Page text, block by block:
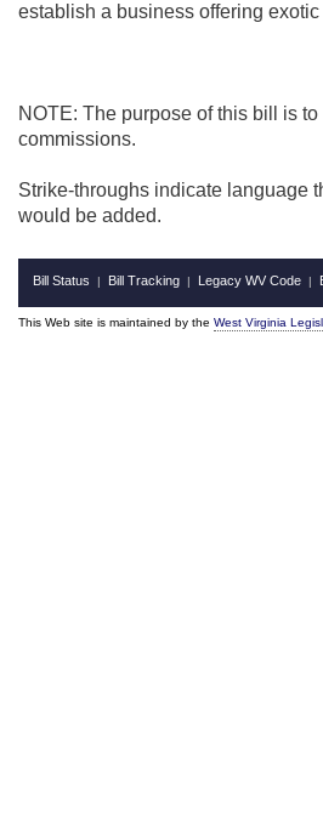
establish a business offering
NOTE: The purpose of this bill is
commissions.
Strike-throughs indicate language
would be added.
Bill Status | Bill Tracking | Legacy WV Code |
This Web site is maintained by the West Virginia